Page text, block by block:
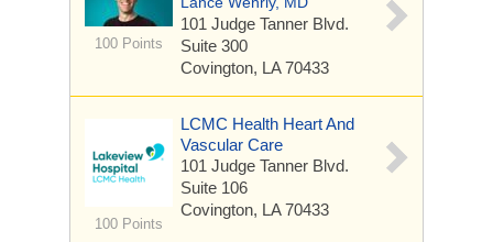
100 Points
101 Judge Tanner Blvd.
Suite 300
Covington, LA 70433
100 Points
LCMC Health Heart And
Vascular Care
101 Judge Tanner Blvd.
Suite 106
Covington, LA 70433